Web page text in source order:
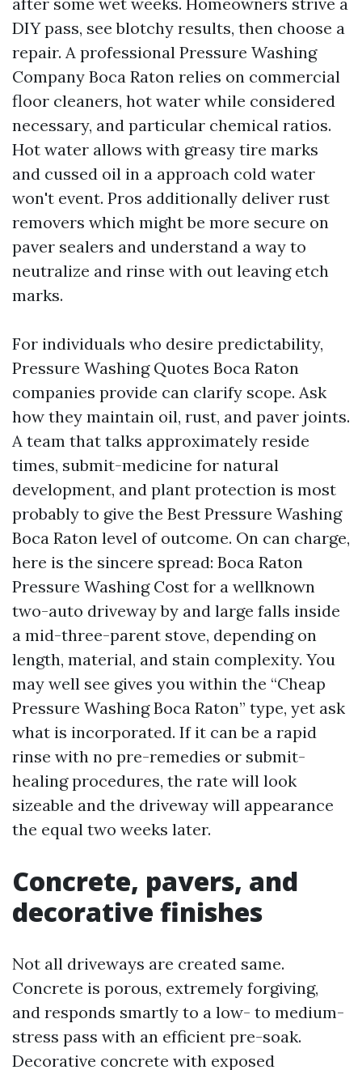
DIY pass, see blotchy results, then choose a
repair. A professional Pressure Washing
Company Boca Raton relies on commercial
floor cleaners, hot water while considered
necessary, and particular chemical ratios.
Hot water allows with greasy tire marks
and cussed oil in a approach cold water
won't event. Pros additionally deliver rust
removers which might be more secure on
paver sealers and understand a way to
neutralize and rinse with out leaving etch
marks.
For individuals who desire predictability,
Pressure Washing Quotes Boca Raton
companies provide can clarify scope. Ask
how they maintain oil, rust, and paver joints.
A team that talks approximately reside
times, submit-medicine for natural
development, and plant protection is most
probably to give the Best Pressure Washing
Boca Raton level of outcome. On can charge,
here is the sincere spread: Boca Raton
Pressure Washing Cost for a wellknown
two-auto driveway by and large falls inside
a mid-three-parent stove, depending on
length, material, and stain complexity. You
may well see gives you within the “Cheap
Pressure Washing Boca Raton” type, yet ask
what is incorporated. If it can be a rapid
rinse with no pre-remedies or submit-
healing procedures, the rate will look
sizeable and the driveway will appearance
the equal two weeks later.
Concrete, pavers, and
decorative finishes
Not all driveways are created same.
Concrete is porous, extremely forgiving,
and responds smartly to a low- to medium-
stress pass with an efficient pre-soak.
Decorative concrete with exposed